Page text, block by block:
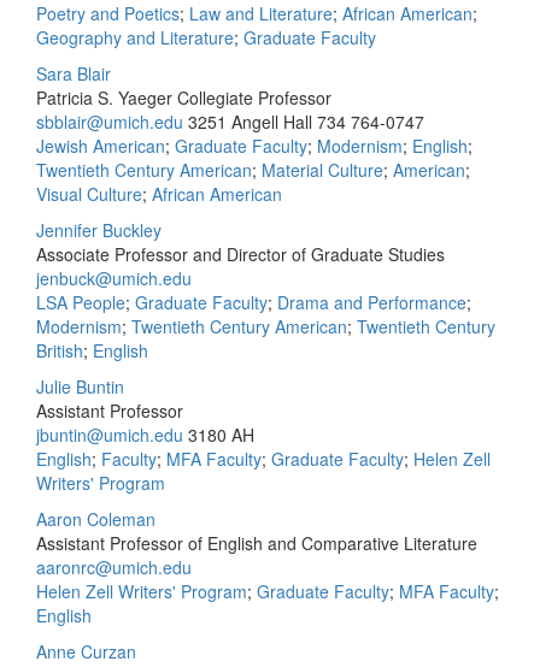
Poetry and Poetics; Law and Literature; African American;
Geography and Literature; Graduate Faculty
Sara Blair
Patricia S. Yaeger Collegiate Professor
sbblair@umich.edu 3251 Angell Hall 734 764-0747
Jewish American; Graduate Faculty; Modernism; English;
Twentieth Century American; Material Culture; American;
Visual Culture; African American
Jennifer Buckley
Associate Professor and Director of Graduate Studies
jenbuck@umich.edu
LSA People; Graduate Faculty; Drama and Performance;
Modernism; Twentieth Century American; Twentieth Century
British; English
Julie Buntin
Assistant Professor
jbuntin@umich.edu 3180 AH
English; Faculty; MFA Faculty; Graduate Faculty; Helen Zell
Writers' Program
Aaron Coleman
Assistant Professor of English and Comparative Literature
aaronrc@umich.edu
Helen Zell Writers' Program; Graduate Faculty; MFA Faculty;
English
Anne Curzan